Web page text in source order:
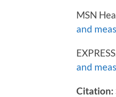
MSN
and
and
Citation: